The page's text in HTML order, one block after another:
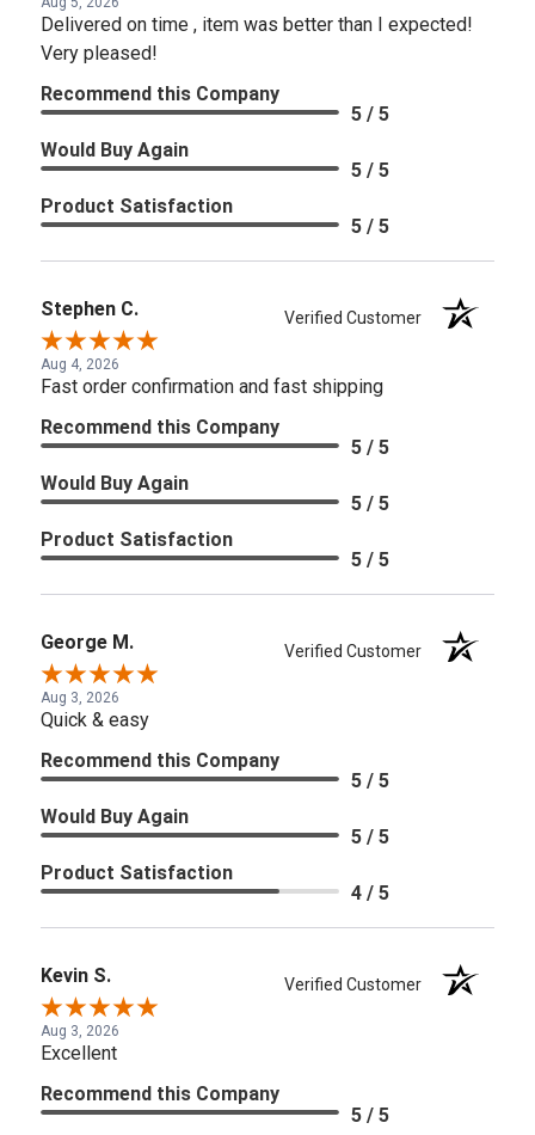
Delivered on time , item was better than I expected!
Very pleased!
Recommend this Company
5 / 5
Would Buy Again
5 / 5
Product Satisfaction
5 / 5
Stephen C. Verified Customer
Aug 4, 2026
Fast order confirmation and fast shipping
Recommend this Company
5 / 5
Would Buy Again
5 / 5
Product Satisfaction
5 / 5
George M. Verified Customer
Aug 3, 2026
Quick & easy
Recommend this Company
5 / 5
Would Buy Again
5 / 5
Product Satisfaction
4 / 5
Kevin S. Verified Customer
Aug 3, 2026
Excellent
Recommend this Company
5 / 5